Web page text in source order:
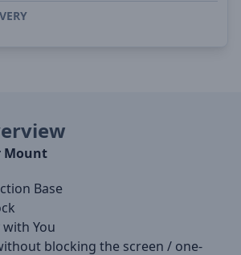
Mount
Base
with You
blocking the screen / one-